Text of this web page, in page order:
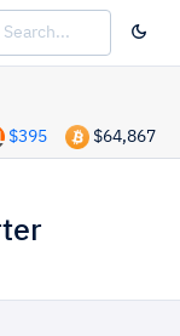
$64,867
$395